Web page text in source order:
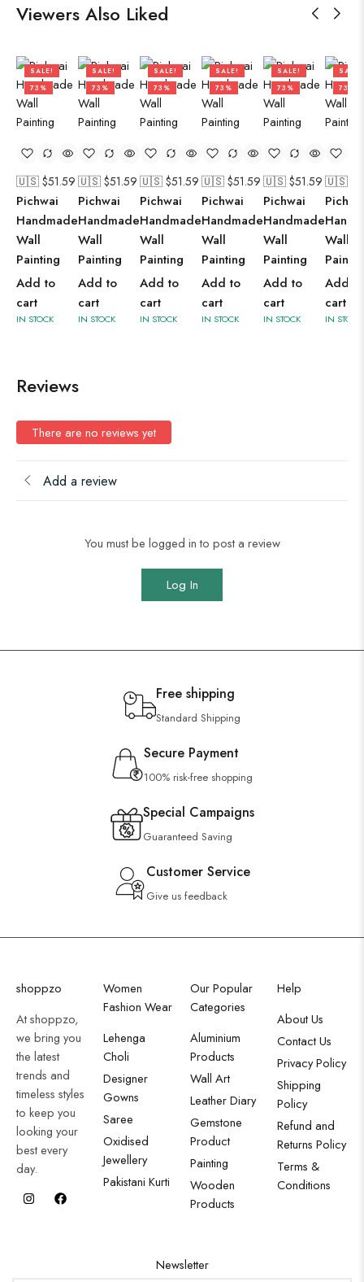
Viewers Also Liked
SALE!
73%
🇺🇸 $51.59
Pichwai
Handmade
Wall
Painting
Add to
cart
IN STOCK
SALE!
73%
🇺🇸 $51.59
Pichwai
Handmade
Wall
Painting
Add to
cart
IN STOCK
SALE!
73%
🇺🇸 $51.59
Pichwai
Handmade
Wall
Painting
Add to
cart
IN STOCK
SALE!
73%
🇺🇸 $51.59
Pichwai
Handmade
Wall
Painting
Add to
cart
IN STOCK
SALE!
73%
🇺🇸 $51.59
Pichwai
Handmade
Wall
Painting
Add to
cart
IN STOCK
SALE!
73%
🇺🇸 $
Wall
Add to
cart
IN STOCK
Reviews
There are no reviews yet
Add a review
You must be logged in to post a review
Log In
Free shipping
Standard Shipping
Secure Payment
100% risk-free shopping
Special Campaigns
Guaranteed Saving
Customer Service
Give us feedback
shoppzo
At shoppzo,
we bring you
the latest
trends and
timeless styles
to keep you
looking your
best every
day.
Women
Fashion Wear
Lehenga
Choli
Designer
Gowns
Saree
Oxidised
Jewellery
Pakistani Kurti
Our Popular
Categories
Aluminium
Products
Wall Art
Leather Diary
Gemstone
Product
Painting
Wooden
Products
Help
About Us
Contact Us
Privacy Policy
Shipping
Policy
Refund and
Returns Policy
Terms &
Conditions
Newsletter